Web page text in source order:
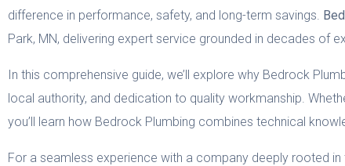
difference in performance, safety, and long-term savings.
Park, MN, delivering expert service grounded in decades of
In this comprehensive guide, we’ll explore why Bedrock
local authority, and dedication to quality workmanship.
you’ll learn how Bedrock Plumbing combines technical
For a seamless experience with a company deeply rooted